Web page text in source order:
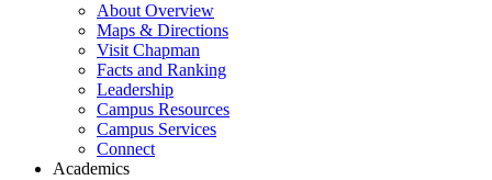
About Overview
Maps & Directions
Visit Chapman
Facts and Ranking
Leadership
Campus Resources
Campus Services
Connect
Academics